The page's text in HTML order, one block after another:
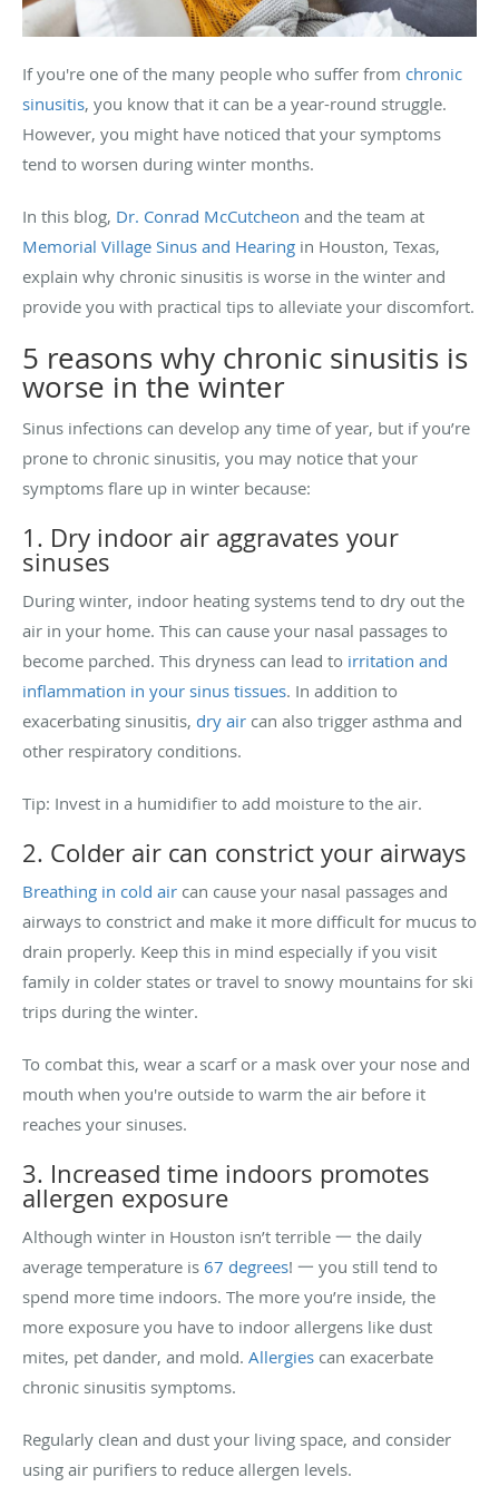
If you're one of the many people who suffer from chronic
sinusitis, you know that it can be a year-round struggle.
However, you might have noticed that your symptoms
tend to worsen during winter months.
In this blog, Dr. Conrad McCutcheon and the team at
Memorial Village Sinus and Hearing in Houston, Texas,
explain why chronic sinusitis is worse in the winter and
provide you with practical tips to alleviate your discomfort.
5 reasons why chronic sinusitis is
worse in the winter
Sinus infections can develop any time of year, but if you’re
prone to chronic sinusitis, you may notice that your
symptoms flare up in winter because:
1. Dry indoor air aggravates your
sinuses
During winter, indoor heating systems tend to dry out the
air in your home. This can cause your nasal passages to
become parched. This dryness can lead to irritation and
inflammation in your sinus tissues. In addition to
exacerbating sinusitis, dry air can also trigger asthma and
other respiratory conditions.
Tip: Invest in a humidifier to add moisture to the air.
2. Colder air can constrict your airways
Breathing in cold air can cause your nasal passages and
airways to constrict and make it more difficult for mucus to
drain properly. Keep this in mind especially if you visit
family in colder states or travel to snowy mountains for ski
trips during the winter.
To combat this, wear a scarf or a mask over your nose and
mouth when you're outside to warm the air before it
reaches your sinuses.
3. Increased time indoors promotes
allergen exposure
Although winter in Houston isn’t terrible 一 the daily
average temperature is 67 degrees! 一 you still tend to
spend more time indoors. The more you’re inside, the
more exposure you have to indoor allergens like dust
mites, pet dander, and mold. Allergies can exacerbate
chronic sinusitis symptoms.
Regularly clean and dust your living space, and consider
using air purifiers to reduce allergen levels.